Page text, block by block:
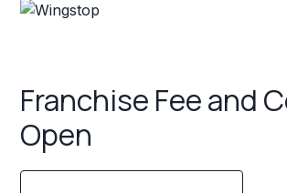
Franchise Fee and
Open